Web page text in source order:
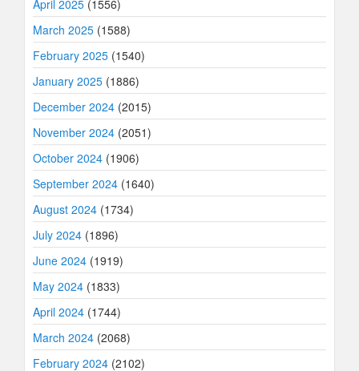
April 2025 (1556)
March 2025 (1588)
February 2025 (1540)
January 2025 (1886)
December 2024 (2015)
November 2024 (2051)
October 2024 (1906)
September 2024 (1640)
August 2024 (1734)
July 2024 (1896)
June 2024 (1919)
May 2024 (1833)
April 2024 (1744)
March 2024 (2068)
February 2024 (2102)